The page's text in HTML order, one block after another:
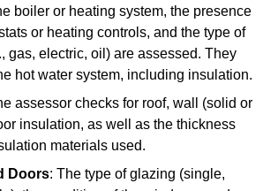
boiler or heating system, the presence
or heating controls, and the type of
gas, electric, oil) are assessed. They
hot water system, including insulation.
assessor checks for roof, wall (solid or
insulation, as well as the thickness
materials used.
Doors: The type of glazing (single,